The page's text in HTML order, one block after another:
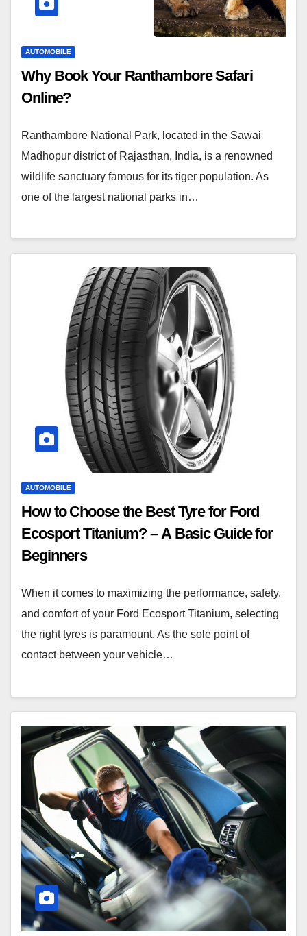
AUTOMOBILE
Why Book Your Ranthambore Safari
Online?
Ranthambore National Park, located in the Sawai
Madhopur district of Rajasthan, India, is a renowned
wildlife sanctuary famous for its tiger population. As
one of the largest national parks in…
AUTOMOBILE
How to Choose the Best Tyre for Ford
Ecosport Titanium? – A Basic Guide for
Beginners
When it comes to maximizing the performance, safety,
and comfort of your Ford Ecosport Titanium, selecting
the right tyres is paramount. As the sole point of
contact between your vehicle…